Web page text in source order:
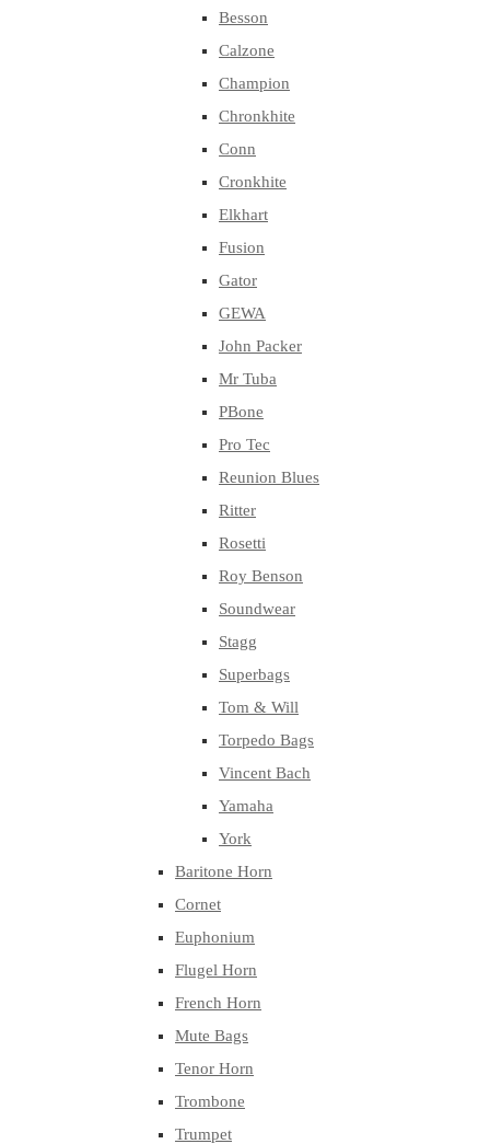
Besson
Calzone
Champion
Chronkhite
Conn
Cronkhite
Elkhart
Fusion
Gator
GEWA
John Packer
Mr Tuba
PBone
Pro Tec
Reunion Blues
Ritter
Rosetti
Roy Benson
Soundwear
Stagg
Superbags
Tom & Will
Torpedo Bags
Vincent Bach
Yamaha
York
Baritone Horn
Cornet
Euphonium
Flugel Horn
French Horn
Mute Bags
Tenor Horn
Trombone
Trumpet